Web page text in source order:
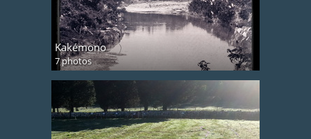
Kakémono
7 photos